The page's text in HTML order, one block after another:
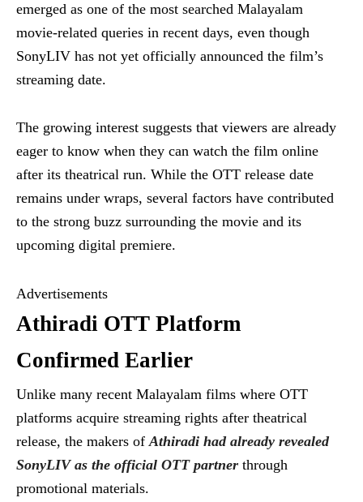
emerged as one of the most searched Malayalam
movie-related queries in recent days, even though
SonyLIV has not yet officially announced the film’s
streaming date.
The growing interest suggests that viewers are already
eager to know when they can watch the film online
after its theatrical run. While the OTT release date
remains under wraps, several factors have contributed
to the strong buzz surrounding the movie and its
upcoming digital premiere.
Advertisements
Athiradi OTT Platform
Confirmed Earlier
Unlike many recent Malayalam films where OTT
platforms acquire streaming rights after theatrical
release, the makers ofAthiradi had already revealed
SonyLIV as the official OTT partner through
promotional materials.